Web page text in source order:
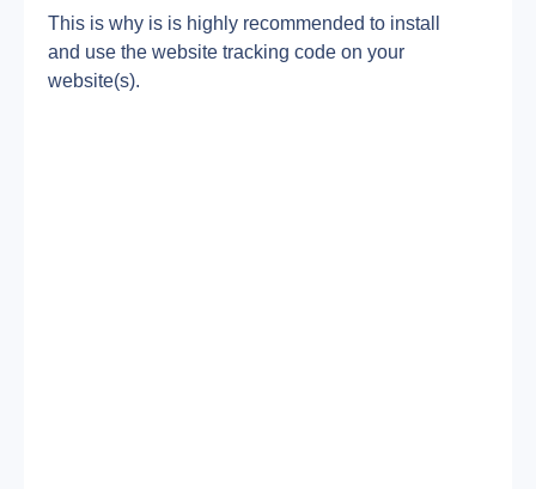
This is why is is highly recommended to install
and use the website tracking code on your
website(s).